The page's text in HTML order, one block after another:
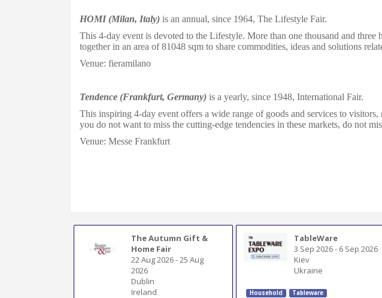
HOMI (Milan, Italy) is an annual, since 1964, The Lifestyle Fair.
This 4-day event is devoted to the Lifestyle. More than one thousand and
together in an area of 81048 sqm to share commodities, ideas and solutions
Venue: fieramilano
Tendence (Frankfurt, Germany) is a yearly, since 1948, International Fair.
This inspiring 4-day event offers a wide range of goods and services to
you do not want to miss the cutting-edge tendencies in these markets, do not
Venue: Messe Frankfurt
The Autumn Gift &
Home Fair
22 Aug 2026-25 Aug
2026
Dublin
Ireland
TableWare
3 Sep 2026- 6 Sep 2026
Kiev
Ukraine
Household Tableware